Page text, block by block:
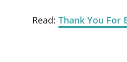
Read: Thank You For